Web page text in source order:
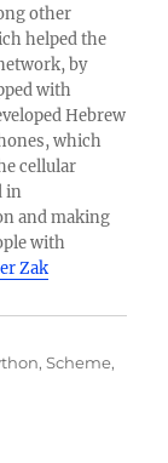
other
helped the
by
with
Hebrew
which
cellular
in
and making
with
Zak
,Scheme,